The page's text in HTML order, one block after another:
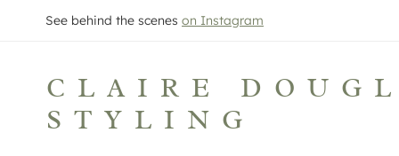
See behind the scenes on Instagram
CLAIRE
STYLING